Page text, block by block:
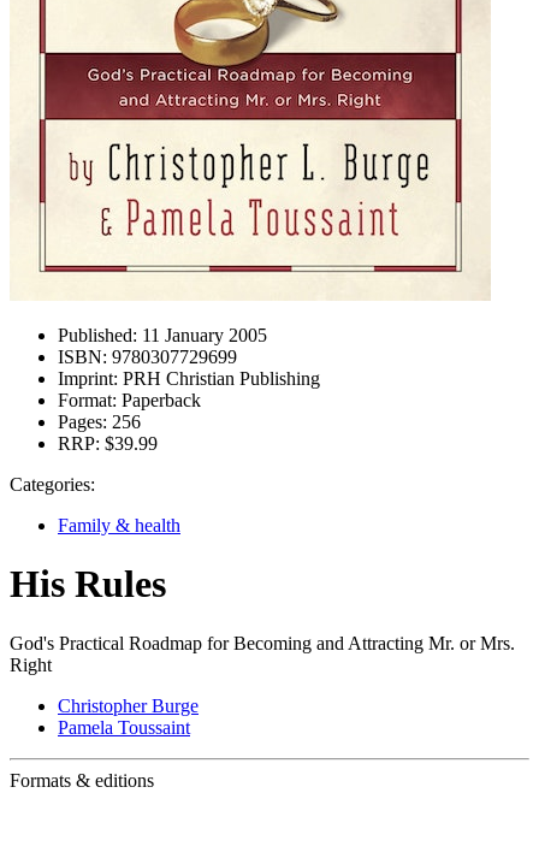
Published: 11 January 2005
ISBN: 9780307729699
Imprint: PRH Christian Publishing
Format: Paperback
Pages: 256
RRP: $39.99
Categories:
Family & health
His Rules
God's Practical Roadmap for Becoming and Attracting Mr. or Mrs.
Right
Christopher Burge
Pamela Toussaint
Formats & editions